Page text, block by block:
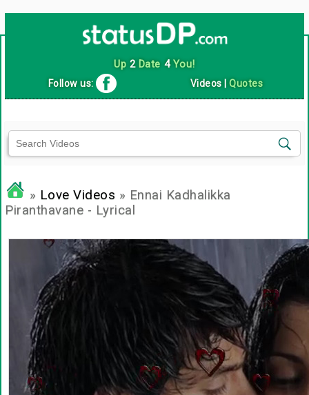
Up 2Date 4You!
Follow us: Videos |Quotes
» Love Videos » Ennai Kadhalikka
Piranthavane - Lyrical